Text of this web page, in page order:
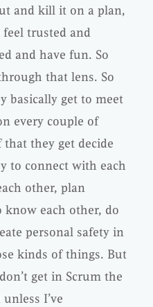
and kill it on a plan,
trusted and
and have fun. So
that lens. So
basically get to meet
every couple of
they get decide
to connect with each
other, plan
know each other, do
personal safety in
kinds of things. But
get in Scrum the
I’ve